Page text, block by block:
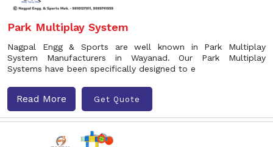
Park Multiplay System
Nagpal Engg & Sports are well known in Park Multiplay
System Manufacturers in Wayanad. Our Park Multiplay
Systems have been specifically designed to e
Read More Get Quote